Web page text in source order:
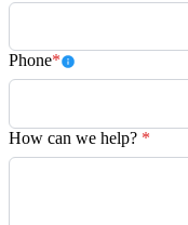
Phone*
How can we help? *